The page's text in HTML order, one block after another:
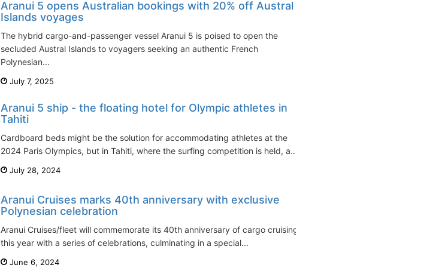
Aranui 5 opens Australian bookings with 20% off Austral
Islands voyages
The hybrid cargo-and-passenger vessel Aranui 5 is poised to open the
secluded Austral Islands to voyagers seeking an authentic French
Polynesian...
July 7, 2025
Aranui 5 ship - the floating hotel for Olympic athletes in
Tahiti
Cardboard beds might be the solution for accommodating athletes at the
2024 Paris Olympics, but in Tahiti, where the surfing competition is held, a...
July 28, 2024
Aranui Cruises marks 40th anniversary with exclusive
Polynesian celebration
Aranui Cruises/fleet will commemorate its 40th anniversary of cargo cruising
this year with a series of celebrations, culminating in a special...
June 6, 2024